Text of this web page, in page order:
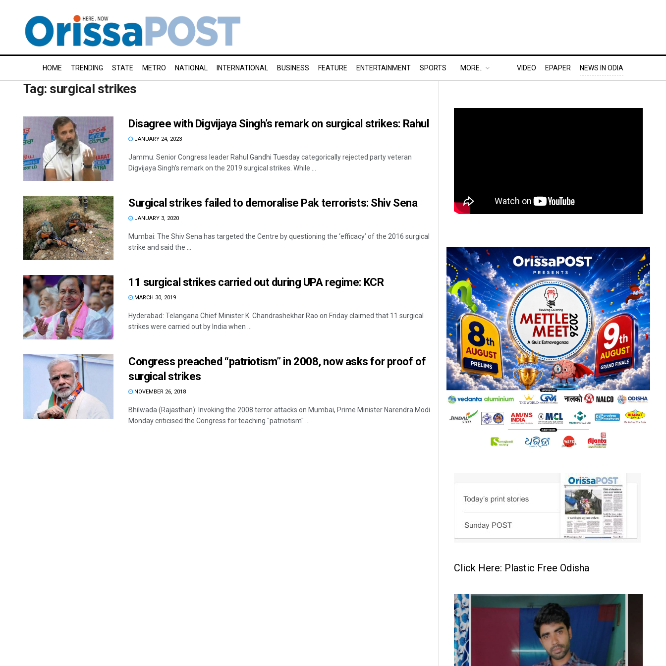
HOME TRENDING STATE METRO NATIONAL INTERNATIONAL BUSINESS FEATURE ENTERTAINMENT SPORTS MORE.. VIDEO EPAPER NEWS IN ODIA
Tag: surgical strikes
Disagree with Digvijaya Singh’s remark on surgical strikes: Rahul
JANUARY 24, 2023
Jammu: Senior Congress leader Rahul Gandhi Tuesday categorically rejected party veteran
Digvijaya Singh's remark on the 2019 surgical strikes. While ...
Surgical strikes failed to demoralise Pak terrorists: Shiv Sena
JANUARY 3, 2020
Mumbai: The Shiv Sena has targeted the Centre by questioning the ‘efficacy’ of the 2016 surgical
strike and said the ...
11 surgical strikes carried out during UPA regime: KCR
MARCH 30, 2019
Hyderabad: Telangana Chief Minister K. Chandrashekhar Rao on Friday claimed that 11 surgical
strikes were carried out by India when ...
Congress preached “patriotism” in 2008, now asks for proof of
surgical strikes
NOVEMBER 26, 2018
Bhilwada (Rajasthan): Invoking the 2008 terror attacks on Mumbai, Prime Minister Narendra Modi
Monday criticised the Congress for teaching "patriotism" ...
Click Here: Plastic Free Odisha